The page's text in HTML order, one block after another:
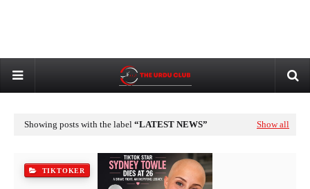
Showing posts with the label LATEST NEWS Show all
TIKTOKER